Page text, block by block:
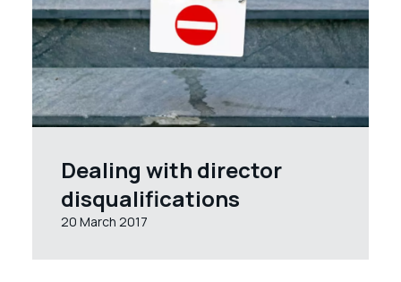
Dealing with director
disqualifications
20 March 2017